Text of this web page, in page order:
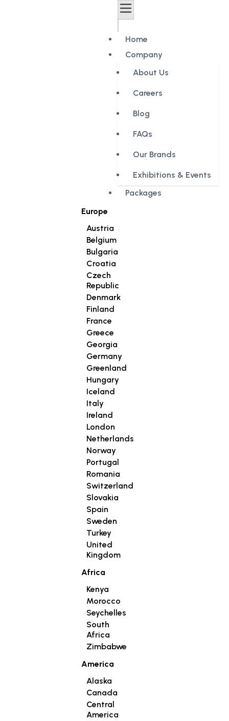
Home
Company
About Us
Careers
Blog
FAQs
Our Brands
Exhibitions & Events
Packages
Europe
Austria
Belgium
Bulgaria
Croatia
Czech
Republic
Denmark
Finland
France
Greece
Georgia
Germany
Greenland
Hungary
Iceland
Italy
Ireland
London
Netherlands
Norway
Portugal
Romania
Switzerland
Slovakia
Spain
Sweden
Turkey
United
Kingdom
Africa
Kenya
Morocco
Seychelles
South
Africa
Zimbabwe
America
Alaska
Canada
Central
America